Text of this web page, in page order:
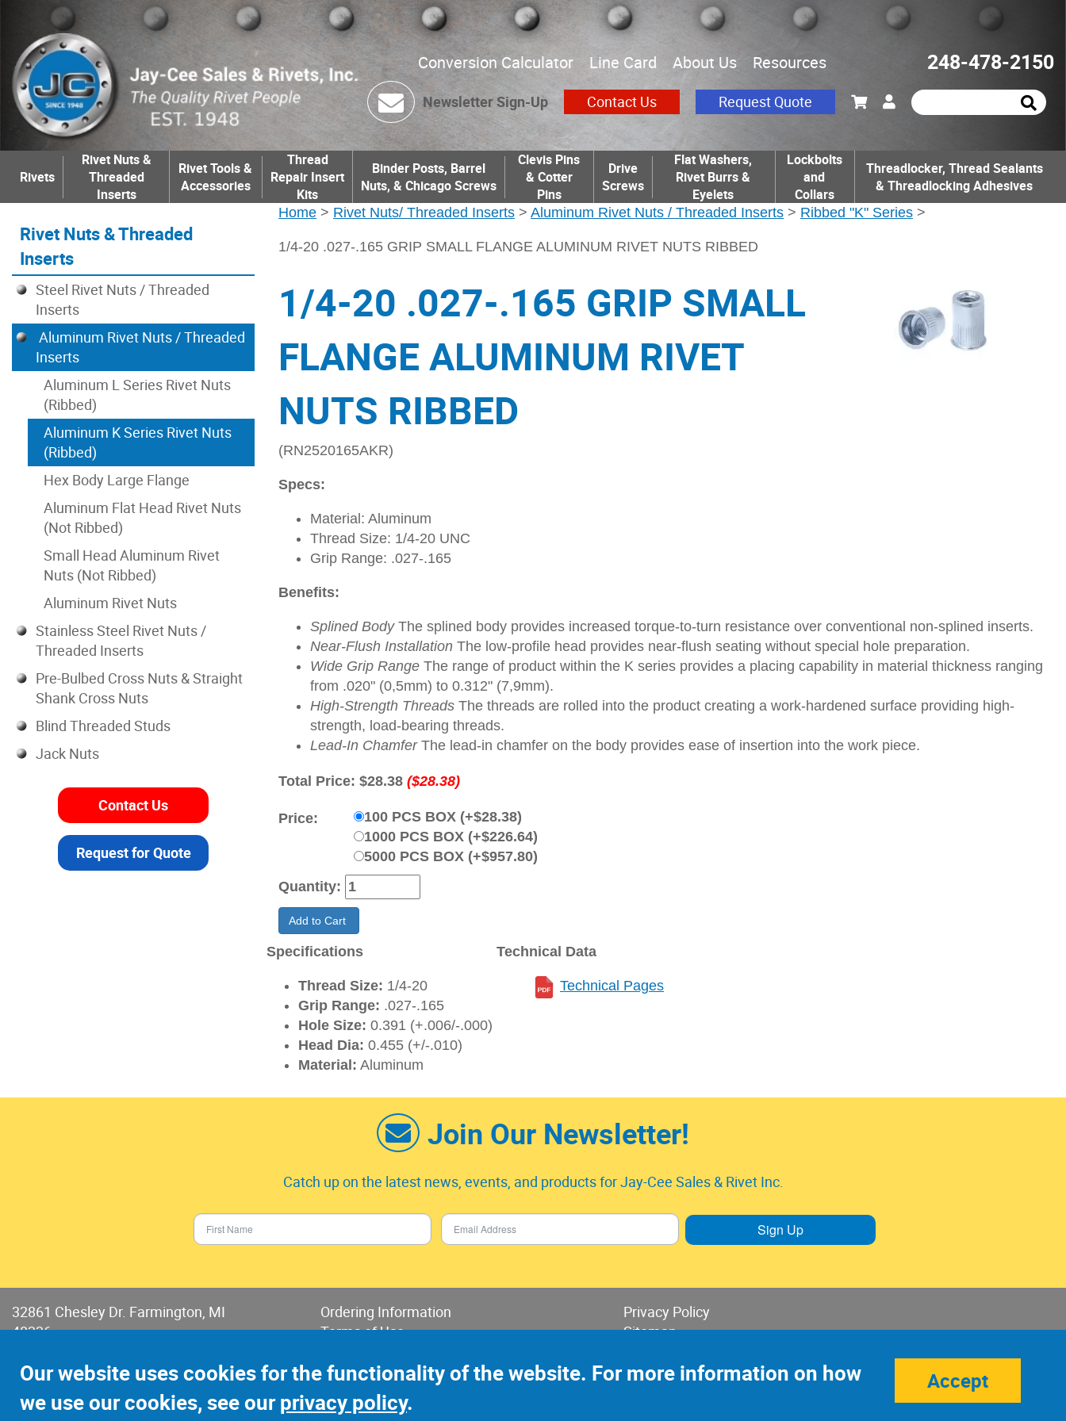
Conversion Calculator Line Card About Us Resources 248-478-2150
Newsletter Sign-Up Contact Us Request Quote
Rivets
Rivet Nuts &
Threaded
Inserts
Rivet Tools &
Accessories
Thread
Repair Insert
Kits
Binder Posts, Barrel
Nuts, & Chicago Screws
Clevis Pins
& Cotter
Pins
Drive
Screws
Flat Washers,
Rivet Burrs &
Eyelets
Lockbolts
and
Collars
Threadlocker, Thread Sealants
& Threadlocking Adhesives
Home > Rivet Nuts/ Threaded Inserts > Aluminum Rivet Nuts / Threaded Inserts > Ribbed "K" Series >
1/4-20 .027-.165 GRIP SMALL FLANGE ALUMINUM RIVET NUTS RIBBED
1/4-20 .027-.165 GRIP SMALL
FLANGE ALUMINUM RIVET
NUTS RIBBED
(RN2520165AKR)
Specs:
Material: Aluminum
Thread Size: 1/4-20 UNC
Grip Range: .027-.165
Benefits:
Splined BodyThe splined body provides increased torque-to-turn resistance over conventional non-splined inserts.
Near-Flush Installation The low-profile head provides near-flush seating without special hole preparation.
Wide Grip Range The range of product within the K series provides a placing capability in material thickness ranging
from .020" (0,5mm) to 0.312" (7,9mm).
High-Strength Threads The threads are rolled into the product creating a work-hardened surface providing high-
strength, load-bearing threads.
Lead-In ChamferThe lead-in chamfer on the body provides ease of insertion into the work piece.
Total Price: $28.38 ($28.38)
Price:
100 PCS BOX (+$28.38)
1000 PCS BOX (+$226.64)
5000 PCS BOX (+$957.80)
Quantity:
Add to Cart
Specifications
Thread Size: 1/4-20
Grip Range: .027-.165
Hole Size: 0.391 (+.006/-.000)
Head Dia: 0.455 (+/-.010)
Material: Aluminum
Technical Data
Technical Pages
Rivet Nuts & Threaded
Inserts
Steel Rivet Nuts / Threaded
Inserts
Aluminum Rivet Nuts / Threaded
Inserts
Aluminum L Series Rivet Nuts
(Ribbed)
Aluminum K Series Rivet Nuts
(Ribbed)
Hex Body Large Flange
Aluminum Flat Head Rivet Nuts
(Not Ribbed)
Small Head Aluminum Rivet
Nuts (Not Ribbed)
Aluminum Rivet Nuts
Stainless Steel Rivet Nuts /
Threaded Inserts
Pre-Bulbed Cross Nuts & Straight
Shank Cross Nuts
Blind Threaded Studs
Jack Nuts
Contact Us
Request for Quote
Join Our Newsletter!
Catch up on the latest news, events, and products for Jay-Cee Sales & Rivet Inc.
Sign Up
32861 Chesley Dr. Farmington, MI
48336
Fax: 248-478-6416
©2022 Jay-Cee Sales and Rivet, Inc.
Ordering Information
Terms of Use
Privacy Policy
Sitemap
Site Credits: Ecreativeworks
Our website uses cookies for the functionality of the website. For more information on how
we use our cookies, see ourprivacy policy.
Accept